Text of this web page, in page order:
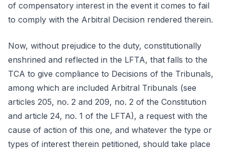
of compensatory interest in the event it comes to fail
to comply with the Arbitral Decision rendered therein.
Now, without prejudice to the duty, constitutionally
enshrined and reflected in the LFTA, that falls to the
TCA to give compliance to Decisions of the Tribunals,
among which are included Arbitral Tribunals (see
articles 205, no. 2 and 209, no. 2 of the Constitution
and article 24, no. 1 of the LFTA), a request with the
cause of action of this one, and whatever the type or
types of interest therein petitioned, should take place